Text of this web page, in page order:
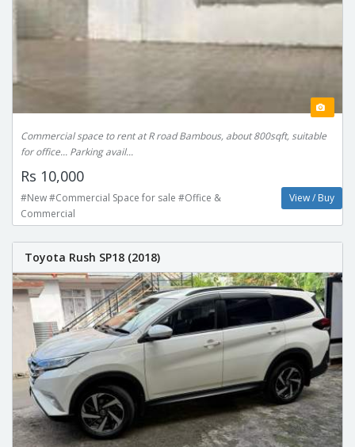
Commercial space to rent at R road Bambous, about 800sqft, suitable
for office... Parking avail...
Rs 10,000
#New #Commercial Space for sale #Office &
Commercial
View / Buy
Toyota Rush SP18 (2018)